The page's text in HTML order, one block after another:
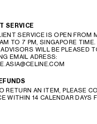
SERVICE
SERVICE IS OPEN FROM
TO 7 PM, SINGAPORE TIME.
WILL BE PLEASED
EMAIL ADRESS:
RETURN AN ITEM, PLEASE
WITHIN 14 CALENDAR DAYS